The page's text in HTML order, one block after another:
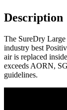
quantity
Description
The SureDry
industry best
air is replaced
exceeds AORN,
guidelines.